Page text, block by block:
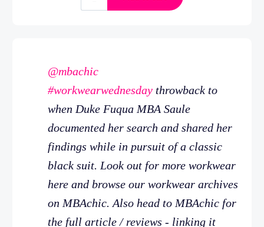
@mbachic
#workwearwednesday throwback to
when Duke Fuqua MBA Saule
documented her search and shared her
findings while in pursuit of a classic
black suit. Look out for more workwear
here and browse our workwear archives
on MBAchic. Also head to MBAchic for
the full article / reviews - linking it